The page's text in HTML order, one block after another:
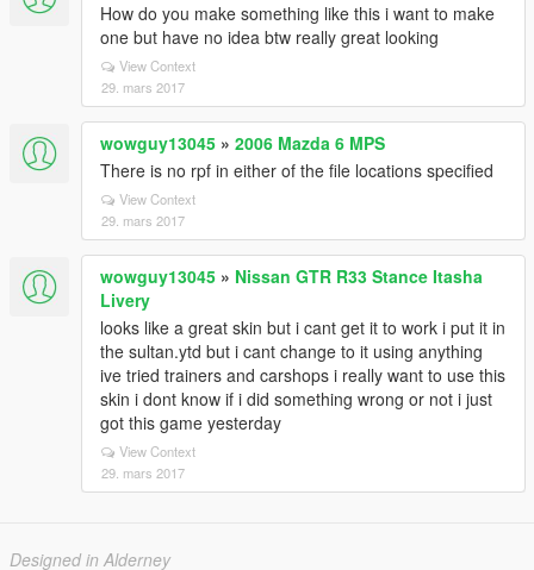
How do you make something like this i want to make
one but have no idea btw really great looking
View Context
29. mars 2017
wowguy13045 » 2006 Mazda 6 MPS
There is no rpf in either of the file locations specified
View Context
29. mars 2017
wowguy13045 » Nissan GTR R33 Stance Itasha
Livery
looks like a great skin but i cant get it to work i put it in
the sultan.ytd but i cant change to it using anything
ive tried trainers and carshops i really want to use this
skin i dont know if i did something wrong or not i just
got this game yesterday
View Context
29. mars 2017
Designed in Alderney